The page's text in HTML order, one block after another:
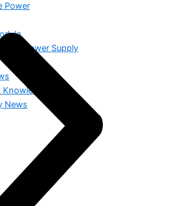
Power
Power Supply
News